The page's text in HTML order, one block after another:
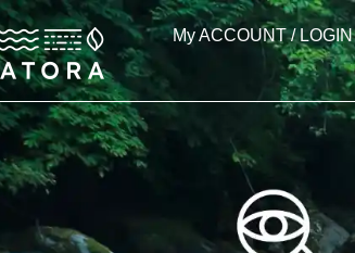
My ACCOUNT / LOGIN